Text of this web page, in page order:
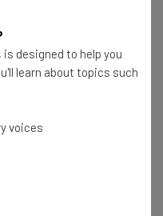
2011 Screen-shot
designed to help you
learn about topics such
voices